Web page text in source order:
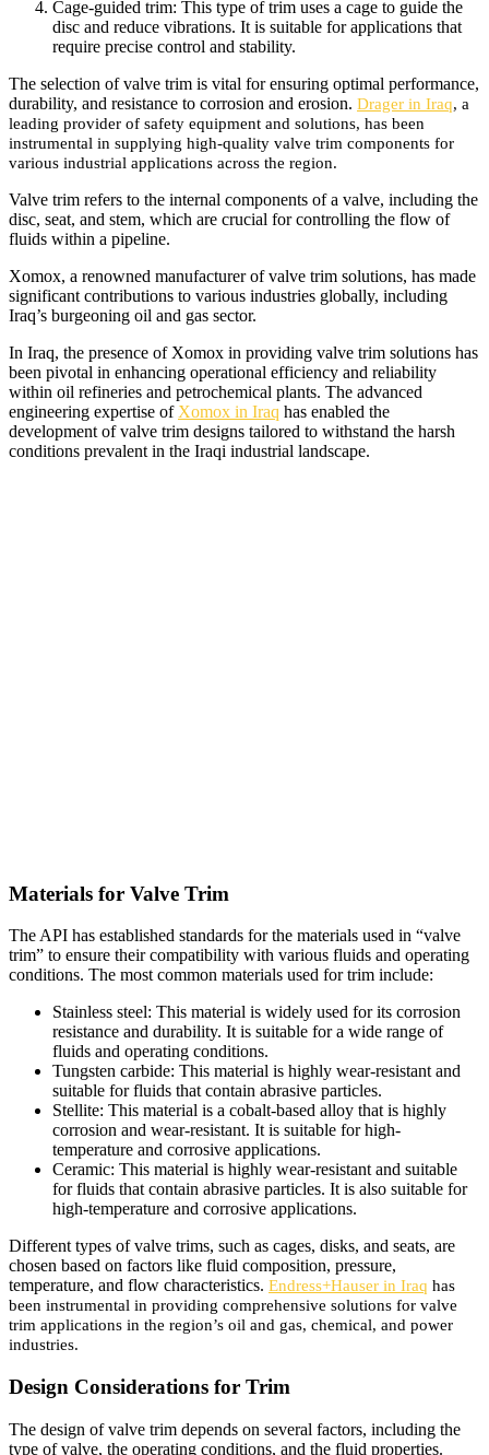
Cage-guided trim: This type of trim uses a cage to guide the
disc and reduce vibrations. It is suitable for applications that
require precise control and stability.
The selection of valve trim is vital for ensuring optimal performance,
durability, and resistance to corrosion and erosion. Drager in Iraq, a
leading provider of safety equipment and solutions, has been
instrumental in supplying high-quality valve trim components for
various industrial applications across the region.
Valve trim refers to the internal components of a valve, including the
disc, seat, and stem, which are crucial for controlling the flow of
fluids within a pipeline.
Xomox, a renowned manufacturer of valve trim solutions, has made
significant contributions to various industries globally, including
Iraq’s burgeoning oil and gas sector.
In Iraq, the presence of Xomox in providing valve trim solutions has
been pivotal in enhancing operational efficiency and reliability
within oil refineries and petrochemical plants. The advanced
engineering expertise of Xomox in Iraq has enabled the
development of valve trim designs tailored to withstand the harsh
conditions prevalent in the Iraqi industrial landscape.
Materials for Valve Trim
The API has established standards for the materials used in “valve
trim” to ensure their compatibility with various fluids and operating
conditions. The most common materials used for trim include:
Stainless steel: This material is widely used for its corrosion
resistance and durability. It is suitable for a wide range of
fluids and operating conditions.
Tungsten carbide: This material is highly wear-resistant and
suitable for fluids that contain abrasive particles.
Stellite: This material is a cobalt-based alloy that is highly
corrosion and wear-resistant. It is suitable for high-
temperature and corrosive applications.
Ceramic: This material is highly wear-resistant and suitable
for fluids that contain abrasive particles. It is also suitable for
high-temperature and corrosive applications.
Different types of valve trims, such as cages, disks, and seats, are
chosen based on factors like fluid composition, pressure,
temperature, and flow characteristics. Endress+Hauser in Iraq has
been instrumental in providing comprehensive solutions for valve
trim applications in the region’s oil and gas, chemical, and power
industries.
Design Considerations for Trim
The design of valve trim depends on several factors, including the
type of valve, the operating conditions, and the fluid properties.